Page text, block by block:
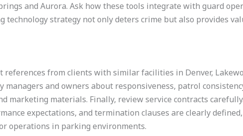
and Aurora. Ask how these tools integrate with guard
technology strategy not only deters crime but also provides
references from clients with similar facilities in Denver,
managers and owners about responsiveness, patrol
marketing materials. Finally, review service contracts
expectations, and termination clauses are clearly
operations in parking environments.